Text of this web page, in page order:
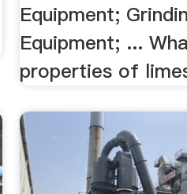
Equipment;
Equipment; ...
properties of